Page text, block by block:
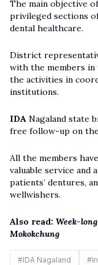
The main objective
privileged sections
dental healthcare.
District
with the members
the activities in
institutions.
IDA Nagaland state
free follow-up on
All the members
valuable service
patients’ dentures,
wellwishers.
Also read: Week-
Mokokchung
#IDA Nagaland #